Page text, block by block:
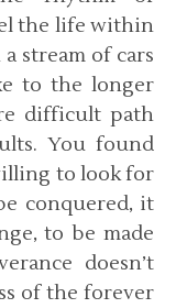
the life within
stream of cars
to the longer
difficult path
You found
to look for
conquered, it
to be made
doesn’t
of the forever